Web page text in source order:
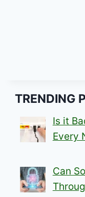
TRENDING
Is it
Every
Can